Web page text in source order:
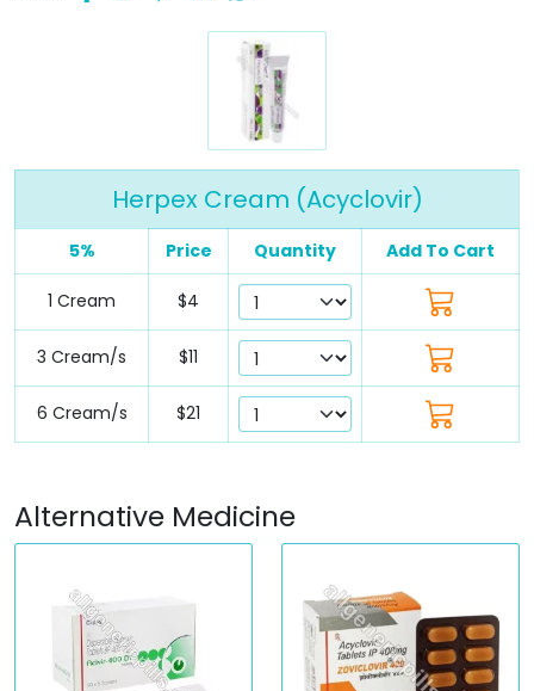
Herpex Cream (Acyclovir)
5% Price Quantity Add To Cart
1 Cream $4
3 Cream/s $11
6 Cream/s $21
Alternative Medicine